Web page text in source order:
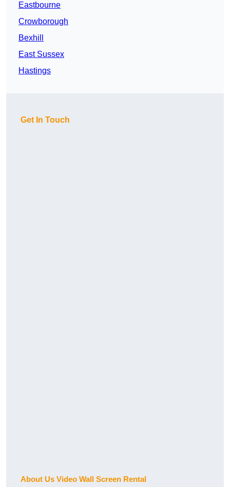
Eastbourne
Crowborough
Bexhill
East Sussex
Hastings
Get In Touch
About Us Video Wall Screen Rental